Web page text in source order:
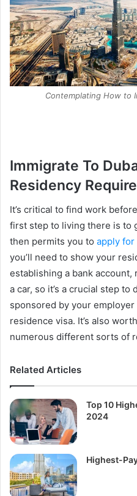
Contemplating How to
Immigrate To
Residency
It’s critical to find work
first step to living there is to
then permits you to apply
you’ll need to show your
establishing a bank
a car, so it’s a crucial step to
sponsored by your
residence visa. It’s also
numerous different sorts of
Related Articles
Top 10
2024
Highest-